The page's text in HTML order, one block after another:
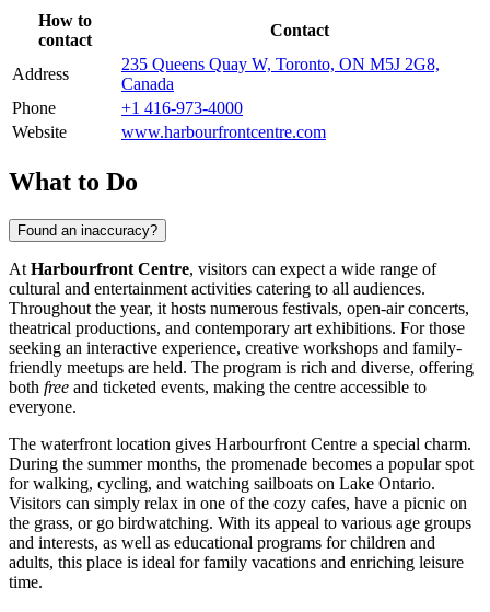
How to
contact
Contact
Address
235 Queens Quay W, Toronto, ON M5J 2G8,
Canada
Phone
+1 416-973-4000
Website
www.harbourfrontcentre.com
What to Do
Found an inaccuracy?
At Harbourfront Centre, visitors can expect a wide range of
cultural and entertainment activities catering to all audiences.
Throughout the year, it hosts numerous festivals, open-air concerts,
theatrical productions, and contemporary art exhibitions. For those
seeking an interactive experience, creative workshops and family-
friendly meetups are held. The program is rich and diverse, offering
both free and ticketed events, making the centre accessible to
everyone.
The waterfront location gives Harbourfront Centre a special charm.
During the summer months, the promenade becomes a popular spot
for walking, cycling, and watching sailboats on Lake Ontario.
Visitors can simply relax in one of the cozy cafes, have a picnic on
the grass, or go birdwatching. With its appeal to various age groups
and interests, as well as educational programs for children and
adults, this place is ideal for family vacations and enriching leisure
time.